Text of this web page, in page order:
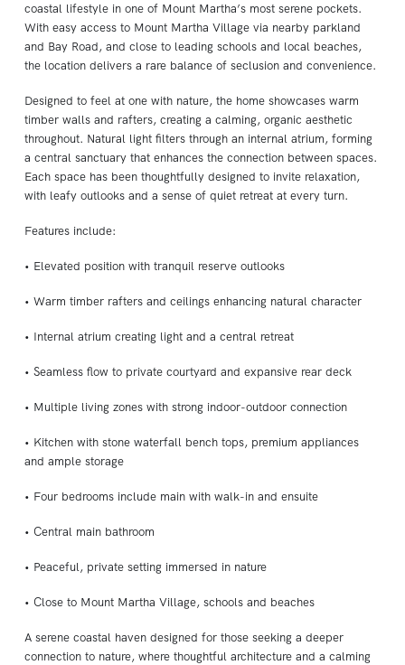
coastal lifestyle in one of Mount Martha’s most serene pockets.
With easy access to Mount Martha Village via nearby parkland
and Bay Road, and close to leading schools and local beaches,
the location delivers a rare balance of seclusion and convenience.
Designed to feel at one with nature, the home showcases warm
timber walls and rafters, creating a calming, organic aesthetic
throughout. Natural light filters through an internal atrium, forming
a central sanctuary that enhances the connection between spaces.
Each space has been thoughtfully designed to invite relaxation,
with leafy outlooks and a sense of quiet retreat at every turn.
Features include:
• Elevated position with tranquil reserve outlooks
• Warm timber rafters and ceilings enhancing natural character
• Internal atrium creating light and a central retreat
• Seamless flow to private courtyard and expansive rear deck
• Multiple living zones with strong indoor-outdoor connection
• Kitchen with stone waterfall bench tops, premium appliances
and ample storage
• Four bedrooms include main with walk-in and ensuite
• Central main bathroom
• Peaceful, private setting immersed in nature
• Close to Mount Martha Village, schools and beaches
A serene coastal haven designed for those seeking a deeper
connection to nature, where thoughtful architecture and a calming